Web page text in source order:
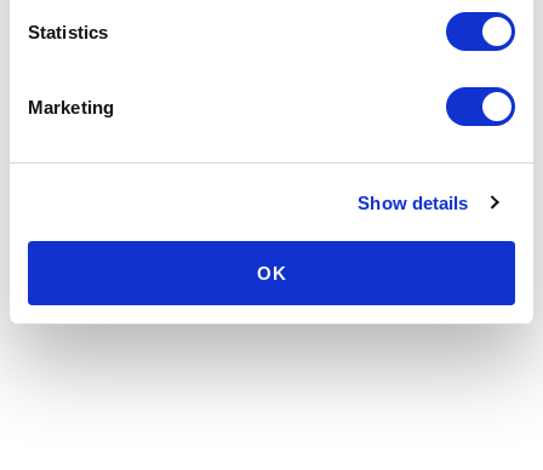
Statistics
Marketing
Show details
OK